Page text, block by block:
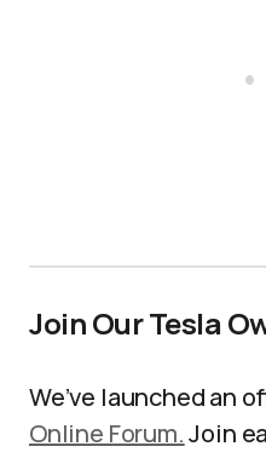
Join Our Tesla
We’ve launched an
Online Forum.Join